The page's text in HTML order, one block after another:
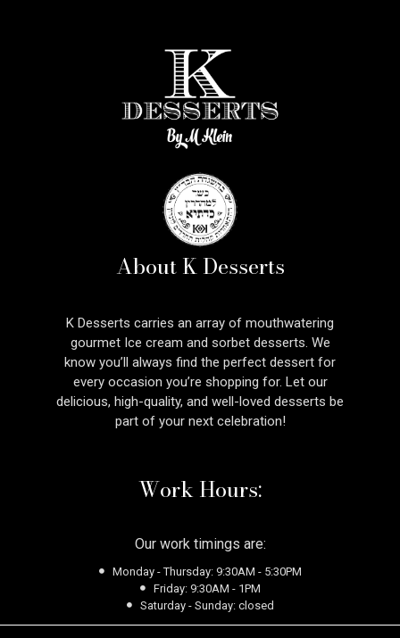
About K Desserts
K Desserts carries an array of mouthwatering
gourmet Ice cream and sorbet desserts. We
know you’ll always find the perfect dessert for
every occasion you’re shopping for. Let our
delicious, high-quality, and well-loved desserts be
part of your next celebration!
Work Hours:
Our work timings are:
Monday - Thursday: 9:30AM - 5:30PM
Friday: 9:30AM - 1PM
Saturday - Sunday: closed